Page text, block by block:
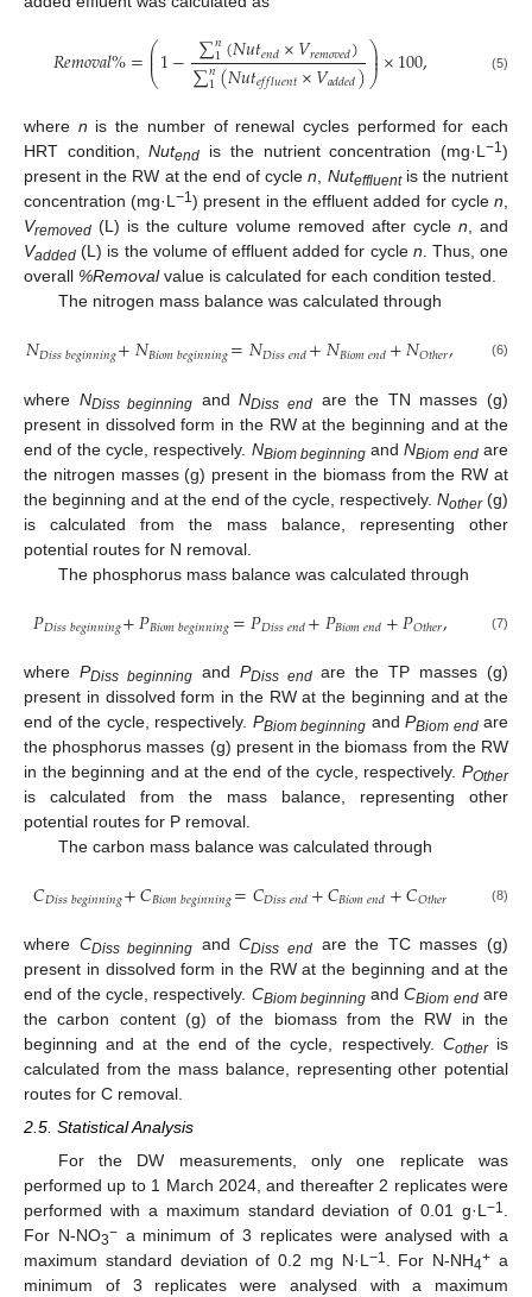
𝑅𝑒𝑚𝑜𝑣𝑎𝑙%=⎛
⎝
⎜
⎜1− ∑𝑛
1(𝑁𝑢𝑡𝑒𝑛𝑑×𝑉𝑟𝑒𝑚𝑜𝑣𝑒𝑑)
∑𝑛
1(𝑁𝑢𝑡𝑒𝑓𝑓𝑙𝑢𝑒𝑛𝑡×𝑉𝑎𝑑𝑑𝑒𝑑)⎞
⎠
⎟
⎟×100, (5)
where n is the number of renewal cycles performed for each
HRT condition,Nutend is the nutrient concentration (mg·L−1)
present in the RW at the end of cyclen, Nuteffluentis the nutrient
concentration (mg·L−1) present in the effluent added for cyclen,
Vremoved (L) is the culture volume removed after cycle n, and
Vadded (L) is the volume of effluent added for cycle n. Thus, one
overall %Removalvalue is calculated for each condition tested.
The nitrogen mass balance was calculated through
𝑁𝐷𝑖𝑠𝑠𝑏𝑒𝑔𝑖𝑛𝑛𝑖𝑛𝑔+𝑁𝐵𝑖𝑜𝑚𝑏𝑒𝑔𝑖𝑛𝑛𝑖𝑛𝑔=𝑁𝐷𝑖𝑠𝑠𝑒𝑛𝑑+𝑁𝐵𝑖𝑜𝑚𝑒𝑛𝑑+𝑁𝑂𝑡ℎ𝑒𝑟, (6)
where NDiss beginning andNDiss end are the TN masses (g)
present in dissolved form in the RW at the beginning and at the
end of the cycle, respectively. NBiom beginningandNBiom endare
the nitrogen masses (g) present in the biomass from the RW at
the beginning and at the end of the cycle, respectively. Nother(g)
is calculated from the mass balance, representing other
potential routes for N removal.
The phosphorus mass balance was calculated through
𝑃𝐷𝑖𝑠𝑠𝑏𝑒𝑔𝑖𝑛𝑛𝑖𝑛𝑔+𝑃𝐵𝑖𝑜𝑚𝑏𝑒𝑔𝑖𝑛𝑛𝑖𝑛𝑔=𝑃𝐷𝑖𝑠𝑠𝑒𝑛𝑑+𝑃𝐵𝑖𝑜𝑚𝑒𝑛𝑑+𝑃𝑂𝑡ℎ𝑒𝑟, (7)
where PDiss beginningand PDiss endare the TP masses (g)
present in dissolved form in the RW at the beginning and at the
end of the cycle, respectively. PBiom beginning and PBiom endare
the phosphorus masses (g) present in the biomass from the RW
in the beginning and at the end of the cycle, respectively. POther
is calculated from the mass balance, representing other
potential routes for P removal.
The carbon mass balance was calculated through
𝐶𝐷𝑖𝑠𝑠𝑏𝑒𝑔𝑖𝑛𝑛𝑖𝑛𝑔+𝐶𝐵𝑖𝑜𝑚𝑏𝑒𝑔𝑖𝑛𝑛𝑖𝑛𝑔=𝐶𝐷𝑖𝑠𝑠𝑒𝑛𝑑+𝐶𝐵𝑖𝑜𝑚𝑒𝑛𝑑+𝐶𝑂𝑡ℎ𝑒𝑟 (8)
where CDiss beginning andCDiss end are the TC masses (g)
present in dissolved form in the RW at the beginning and at the
end of the cycle, respectively. CBiom beginningandCBiom endare
the carbon content (g) of the biomass from the RW in the
beginning and at the end of the cycle, respectively. Cotheris
calculated from the mass balance, representing other potential
routes for C removal.
2.5. Statistical Analysis
For the DW measurements, only one replicate was
performed up to 1 March 2024, and thereafter 2 replicates were
performed with a maximum standard deviation of 0.01 g·L−1 .
For N-NO3−a minimum of 3 replicates were analysed with a
maximum standard deviation of 0.2 mg N·L−1 . For N-NH4+ a
minimum of 3 replicates were analysed with a maximum